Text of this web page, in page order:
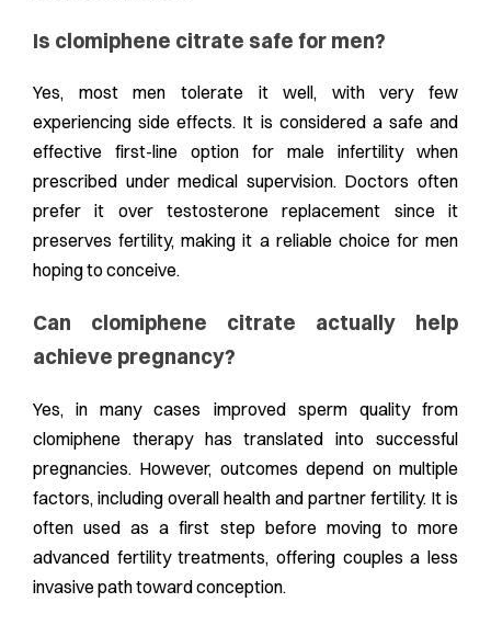
Is clomiphene citrate safe for men?
Yes, most men tolerate it well, with very few
experiencing side effects. It is considered a safe and
effective first-line option for male infertility when
prescribed under medical supervision. Doctors often
prefer it over testosterone replacement since it
preserves fertility, making it a reliable choice for men
hoping to conceive.
Can clomiphene citrate actually help
achieve pregnancy?
Yes, in many cases improved sperm quality from
clomiphene therapy has translated into successful
pregnancies. However, outcomes depend on multiple
factors, including overall health and partner fertility. It is
often used as a first step before moving to more
advanced fertility treatments, offering couples a less
invasive path toward conception.